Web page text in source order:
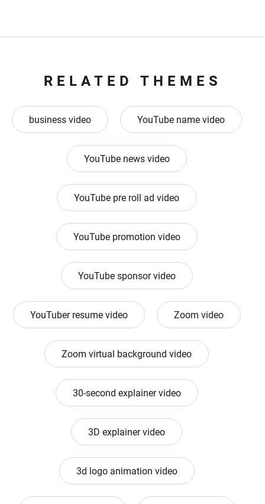
RELATED THEMES
business video YouTube name video
YouTube news video
YouTube pre roll ad video
YouTube promotion video
YouTube sponsor video
YouTuber resume video Zoom video
Zoom virtual background video
30-second explainer video
3D explainer video
3d logo animation video